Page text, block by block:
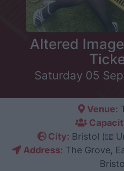
Altered
Saturday 05
Venue:
City: Bristol (
Address: The Grove,